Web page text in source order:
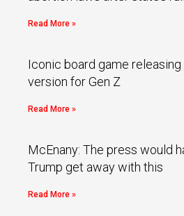
Read More »
Iconic board game releasing
version for Gen Z
Read More »
McEnany: The press would
Trump get away with this
Read More »